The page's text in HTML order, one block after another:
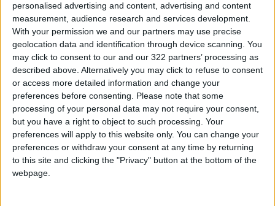
personalised advertising and content, advertising and content
measurement, audience research and services development.
With your permission we and our partners may use precise
geolocation data and identification through device scanning. You
may click to consent to our and our 322 partners’ processing as
described above. Alternatively you may click to refuse to consent
or access more detailed information and change your
preferences before consenting. Please note that some
processing of your personal data may not require your consent,
but you have a right to object to such processing. Your
preferences will apply to this website only. You can change your
preferences or withdraw your consent at any time by returning
to this site and clicking the "Privacy" button at the bottom of the
webpage.
Read more National news
Jordan News
READ MORE
Jordan Launches Online
Booking for Driving Test
Appointments
Jordan's Strategic Food Stocks
Sufficient to Meet Demand for
Extended Periods
Jordanian Senators: King’s